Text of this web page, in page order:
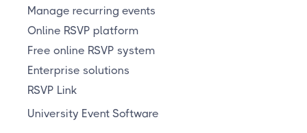
Manage recurring events
Online RSVP platform
Free online RSVP system
Enterprise solutions
RSVP Link
University Event Software